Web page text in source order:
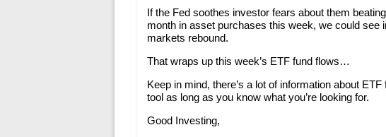
If the Fed soothes investor fears about them
month in asset purchases this week, we could see
markets rebound.
That wraps up this week’s ETF fund flows…
Keep in mind, there’s a lot of information about
tool as long as you know what you’re looking for.
Good Investing,